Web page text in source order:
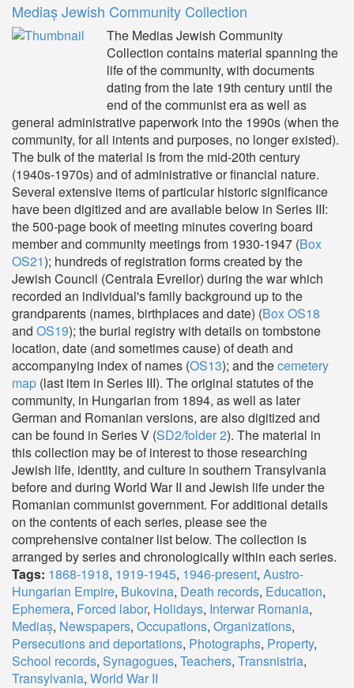
Mediaș Jewish Community Collection
The Medias Jewish Community
Collection contains material spanning the
life of the community, with documents
dating from the late 19th century until the
end of the communist era as well as
general administrative paperwork into the 1990s (when the
community, for all intents and purposes, no longer existed).
The bulk of the material is from the mid-20th century
(1940s-1970s) and of administrative or financial nature.
Several extensive items of particular historic significance
have been digitized and are available below in Series III:
the 500-page book of meeting minutes covering board
member and community meetings from 1930-1947 (Box
OS21); hundreds of registration forms created by the
Jewish Council (Centrala Evreilor) during the war which
recorded an individual's family background up to the
grandparents (names, birthplaces and date) (Box OS18
and OS19); the burial registry with details on tombstone
location, date (and sometimes cause) of death and
accompanying index of names (OS13); and thecemetery
map (last item in Series III). The original statutes of the
community, in Hungarian from 1894, as well as later
German and Romanian versions, are also digitized and
can be found in Series V (SD2/folder 2). The material in
this collection may be of interest to those researching
Jewish life, identity, and culture in southern Transylvania
before and during World War II and Jewish life under the
Romanian communist government. For additional details
on the contents of each series, please see the
comprehensive container list below. The collection is
arranged by series and chronologically within each series.
Tags: 1868-1918, 1919-1945, 1946-present, Austro-
Hungarian Empire, Bukovina, Death records, Education,
Ephemera, Forced labor, Holidays, Interwar Romania,
Mediaș, Newspapers, Occupations, Organizations,
Persecutions and deportations, Photographs, Property,
School records, Synagogues, Teachers, Transnistria,
Transylvania, World War II